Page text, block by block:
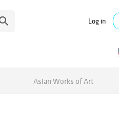
Log in
Asian Works of Art